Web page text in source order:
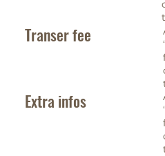
Transer fee
Extra infos